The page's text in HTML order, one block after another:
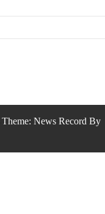
Theme: News Record By